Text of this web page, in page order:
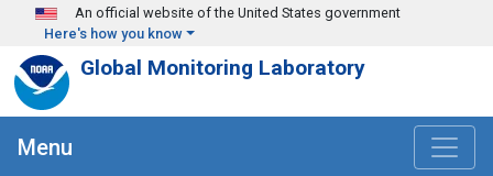
Skip to main content
An official website of the United States government
Here's how you know
Global Monitoring Laboratory
Menu